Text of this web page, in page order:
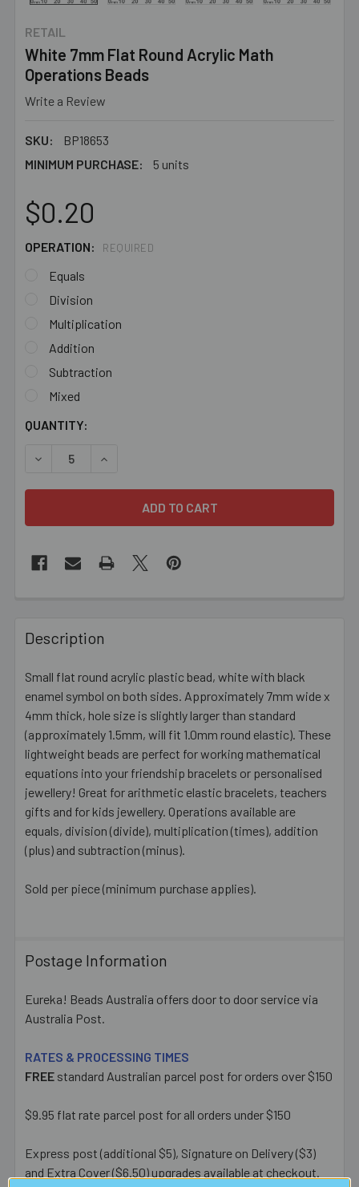
RETAIL
White 7mm Flat Round Acrylic Math
Operations Beads
Write a Review
SKU:
BP18653
MINIMUM PURCHASE:
5 units
$0.20
OPERATION: REQUIRED
Equals
Division
Multiplication
Addition
Subtraction
Mixed
CURRENT
QUANTITY:
DECREASE QUANTITY OF WHITE 7MM FLAT ROUND
INCREASE QUANTITY OF WHITE 7MM FLAT
BOUGHT
TOGETHER:
SELECT
ALL
ADD
SELECTED
TO CART
Description
Small flat round acrylic plastic bead, white with black
enamel symbol on both sides. Approximately 7mm wide x
4mm thick, hole size is slightly larger than standard
(approximately 1.5mm, will fit 1.0mm round elastic). These
lightweight beads are perfect for working mathematical
equations into your friendship bracelets or personalised
jewellery! Great for arithmetic elastic bracelets, teachers
gifts and for kids jewellery. Operations available are
equals, division (divide), multiplication (times), addition
(plus) and subtraction (minus).
Sold per piece (minimum purchase applies).
Postage Information
Eureka! Beads Australia offers door to door service via
Australia Post.
RATES & PROCESSING TIMES
FREE standard Australian parcel post for orders over $150
$9.95 flat rate parcel post for all orders under $150
Express post (additional $5), Signature on Delivery ($3)
and Extra Cover ($6.50) upgrades available at checkout.